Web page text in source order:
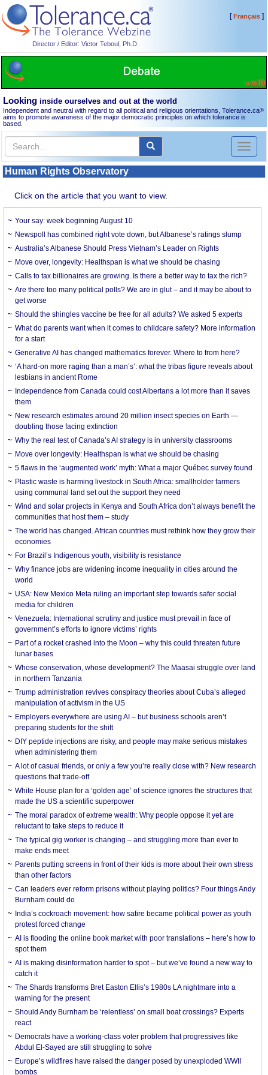
Director / Editor: Victor Teboul, Ph.D.
[Français]
Looking inside ourselves and out at the world
Independent and neutral with regard to all political and religious orientations, Tolerance.ca®
aims to promote awareness of the major democratic principles on which tolerance is
based.
Toggle
Human Rights Observatory
Click on the article that you want to view.
Your say: week beginning August 10
Newspoll has combined right vote down, but Albanese’s ratings slump
Australia’s Albanese Should Press Vietnam’s Leader on Rights
Move over, longevity: Healthspan is what we should be chasing
Calls to tax billionaires are growing. Is there a better way to tax the rich?
Are there too many political polls? We are in glut – and it may be about to
get worse
Should the shingles vaccine be free for all adults? We asked 5 experts
What do parents want when it comes to childcare safety? More information
for a start
Generative AI has changed mathematics forever. Where to from here?
‘A hard-on more raging than a man’s’: what the tribas figure reveals about
lesbians in ancient Rome
Independence from Canada could cost Albertans a lot more than it saves
them
New research estimates around 20 million insect species on Earth —
doubling those facing extinction
Why the real test of Canada’s AI strategy is in university classrooms
Move over longevity: Healthspan is what we should be chasing
5 flaws in the ‘augmented work’ myth: What a major Québec survey found
Plastic waste is harming livestock in South Africa: smallholder farmers
using communal land set out the support they need
Wind and solar projects in Kenya and South Africa don’t always benefit the
communities that host them – study
The world has changed. African countries must rethink how they grow their
economies
For Brazil’s Indigenous youth, visibility is resistance
Why finance jobs are widening income inequality in cities around the
world
USA: New Mexico Meta ruling an important step towards safer social
media for children
Venezuela: International scrutiny and justice must prevail in face of
government’s efforts to ignore victims’ rights
Part of a rocket crashed into the Moon – why this could threaten future
lunar bases
Whose conservation, whose development? The Maasai struggle over land
in northern Tanzania
Trump administration revives conspiracy theories about Cuba’s alleged
manipulation of activism in the US
Employers everywhere are using AI – but business schools aren’t
preparing students for the shift
DIY peptide injections are risky, and people may make serious mistakes
when administering them
A lot of casual friends, or only a few you’re really close with? New research
questions that trade-off
White House plan for a ‘golden age’ of science ignores the structures that
made the US a scientific superpower
The moral paradox of extreme wealth: Why people oppose it yet are
reluctant to take steps to reduce it
The typical gig worker is changing – and struggling more than ever to
make ends meet
Parents putting screens in front of their kids is more about their own stress
than other factors
Can leaders ever reform prisons without playing politics? Four things Andy
Burnham could do
India’s cockroach movement: how satire became political power as youth
protest forced change
AI is flooding the online book market with poor translations – here’s how to
spot them
AI is making disinformation harder to spot – but we’ve found a new way to
catch it
The Shards transforms Bret Easton Ellis’s 1980s LA nightmare into a
warning for the present
Should Andy Burnham be ‘relentless’ on small boat crossings? Experts
react
Democrats have a working-class voter problem that progressives like
Abdul El-Sayed are still struggling to solve
Europe’s wildfires have raised the danger posed by unexploded WWII
bombs